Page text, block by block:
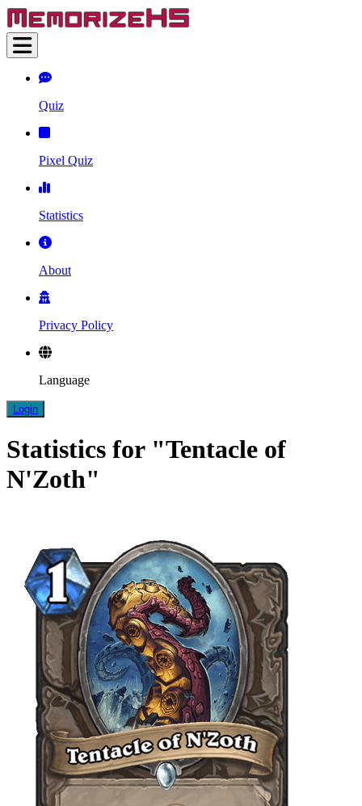
Quiz
Pixel Quiz
Statistics
About
Privacy Policy
Language
Login
Statistics for "Tentacle of
N'Zoth"